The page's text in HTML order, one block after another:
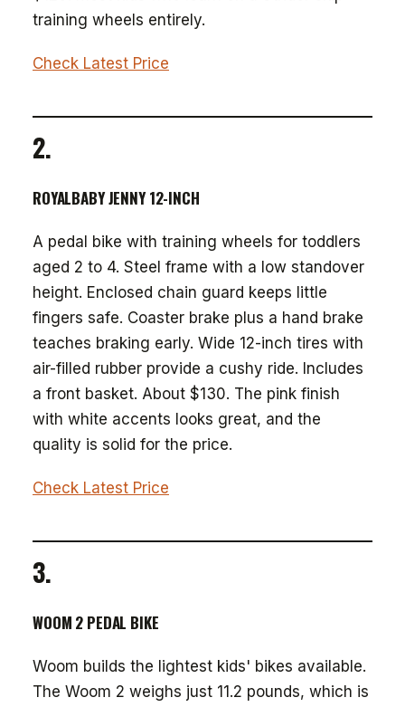
training wheels entirely.
Check Latest Price
2.
ROYALBABY JENNY 12-INCH
A pedal bike with training wheels for toddlers
aged 2 to 4. Steel frame with a low standover
height. Enclosed chain guard keeps little
fingers safe. Coaster brake plus a hand brake
teaches braking early. Wide 12-inch tires with
air-filled rubber provide a cushy ride. Includes
a front basket. About $130. The pink finish
with white accents looks great, and the
quality is solid for the price.
Check Latest Price
3.
WOOM 2 PEDAL BIKE
Woom builds the lightest kids' bikes available.
The Woom 2 weighs just 11.2 pounds, which is